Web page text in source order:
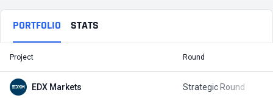
PORTFOLIO STATS
Project Round
EDX Markets Strategic Round